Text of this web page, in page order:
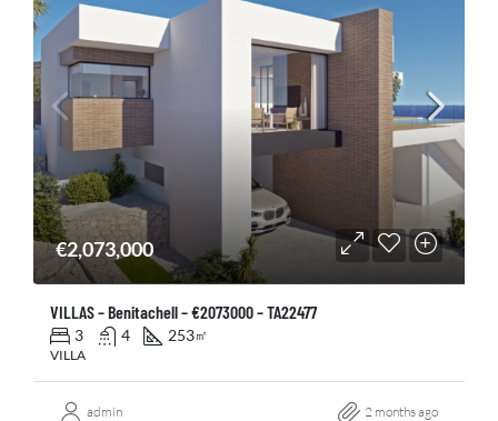
€2,073,000
VILLAS – Benitachell – €2073000 – TA22477
3 4 253㎡
VILLA
admin 2 months ago